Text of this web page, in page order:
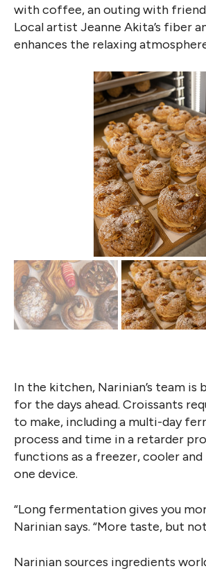
with coffee, an outing with
Local artist Jeanne Akita’s fiber
enhances the relaxing
In the kitchen, Narinian’s team is
for the days ahead. Croissants
to make, including a multi-day
process and time in a retarder
functions as a freezer, cooler
one device.
“Long fermentation gives you
Narinian says. “More taste, but
Narinian sources ingredients